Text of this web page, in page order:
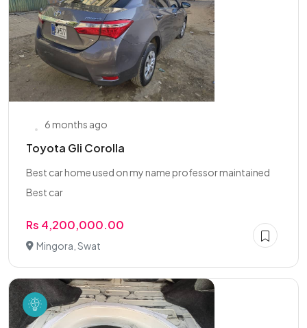
6 months ago
Toyota Gli Corolla
Best car home used on my name professor maintained
Best car
Rs 4,200,000.00
Mingora, Swat